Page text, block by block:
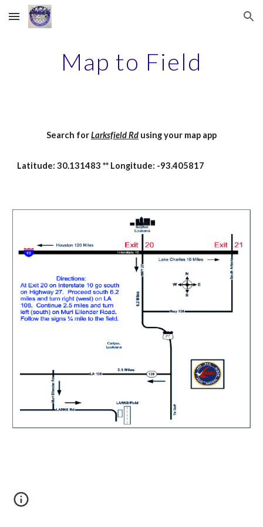
Skip to main content Skip to navigation
Map to Field
Search forLarksfield Rd using your map app
Latitude: 30.131483 ** Longitude: -93.405817